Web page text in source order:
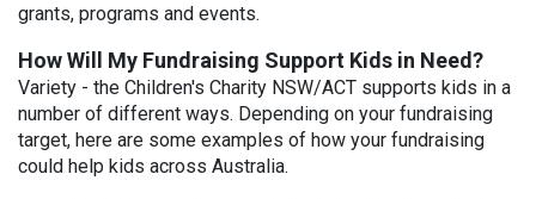
grants, programs and events.
How Will My Fundraising Support Kids in Need?
Variety - the Children's Charity NSW/ACT supports kids in a
number of different ways. Depending on your fundraising
target, here are some examples of how your fundraising
could help kids across Australia.